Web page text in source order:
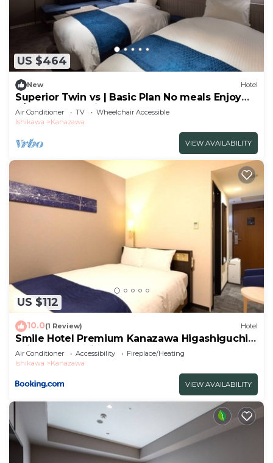
US $464
New Hotel
Superior Twin vs | Basic Plan No meals Enjoy
a/Kanazawa Ishikawa
Air Conditioner TV
Wheelchair Accessible
Ishikawa
Kanazawa
VIEW AVAILABILITY
US $112
10.0(1 Review) Hotel
Smile Hotel Premium Kanazawa Higashiguchi
Ekimae - Vacation STAY 65337v
Air Conditioner Accessibility
Fireplace/Heating
Ishikawa
Kanazawa
VIEW AVAILABILITY